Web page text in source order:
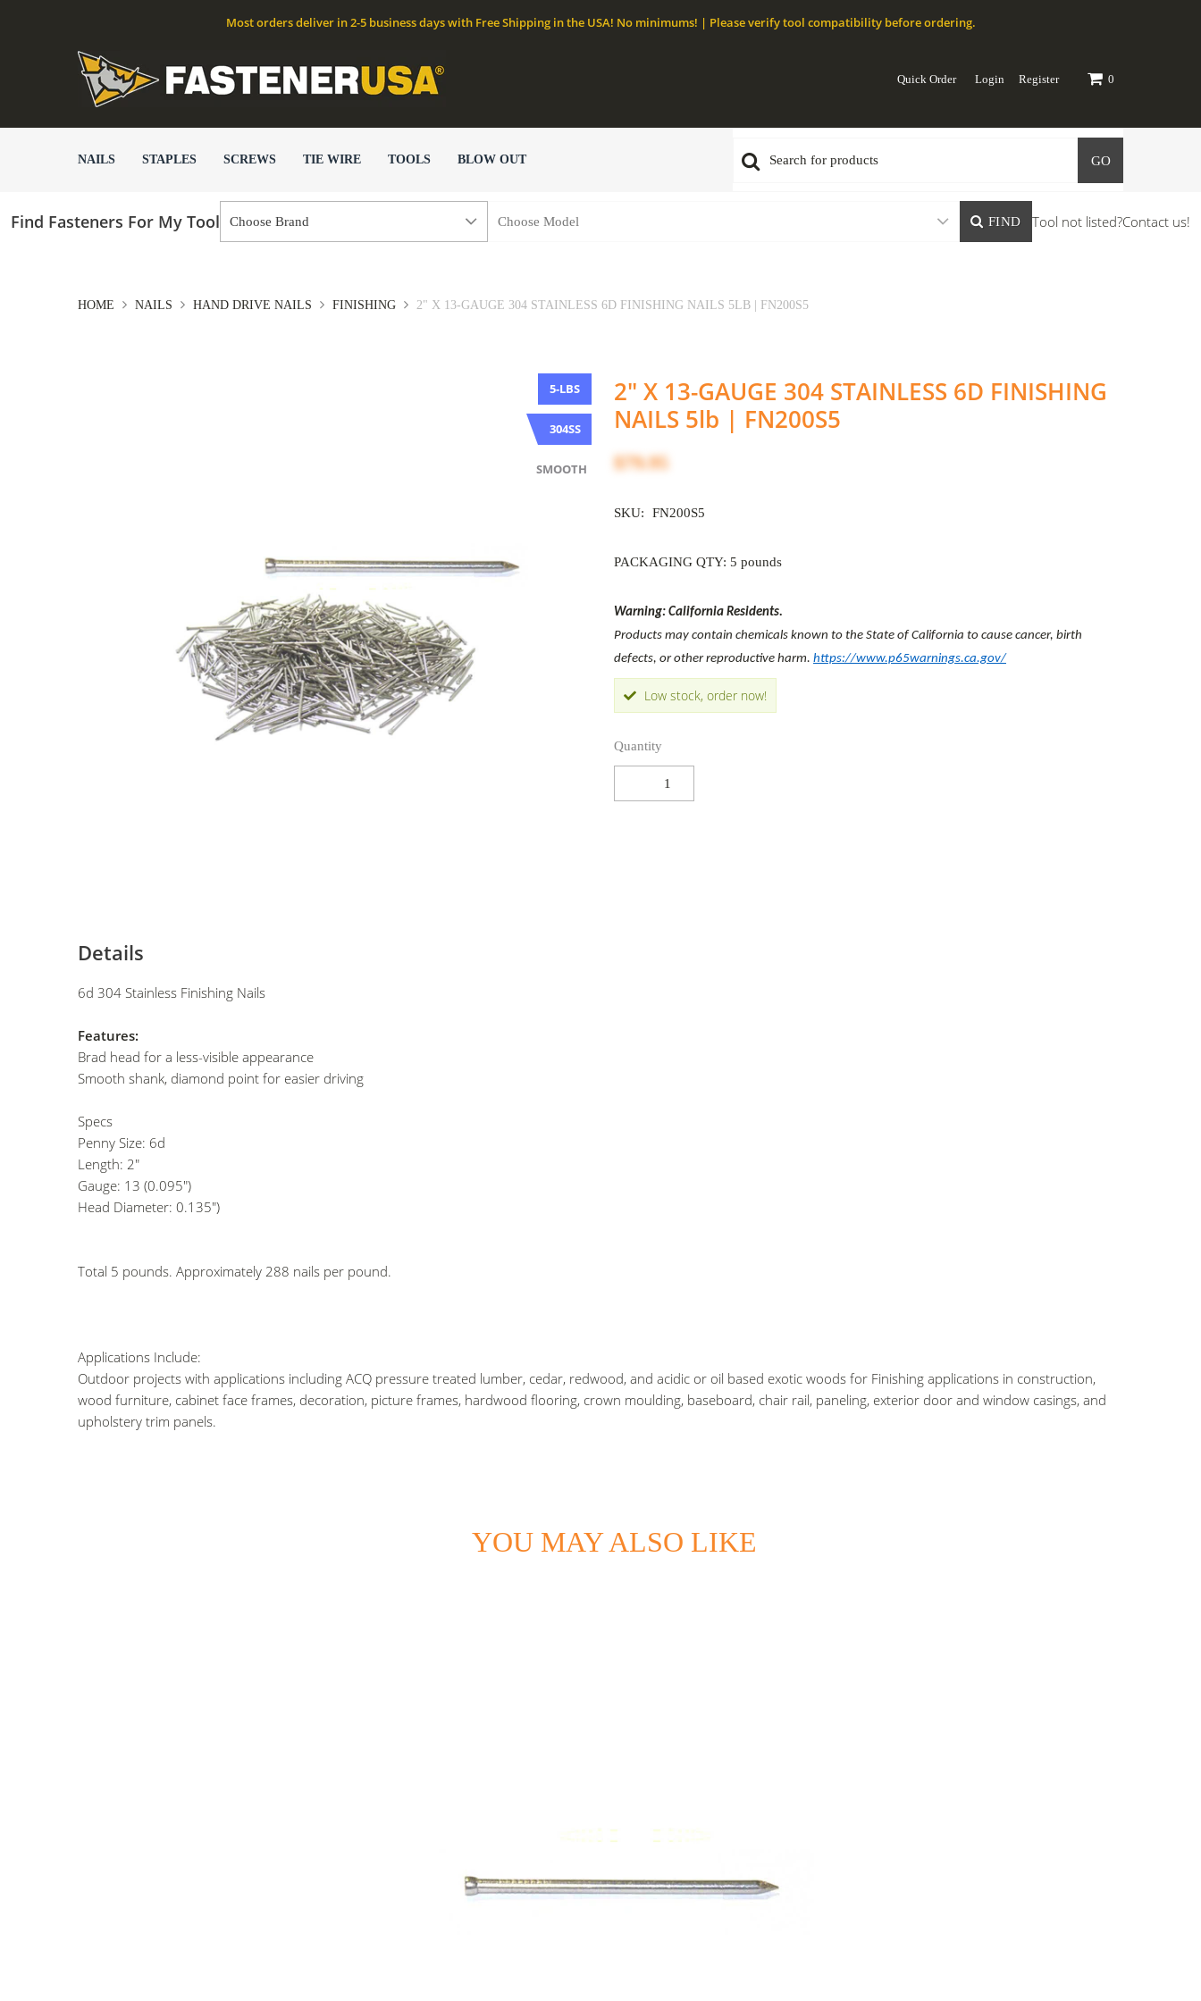
Most orders deliver in 2-5 business days with Free Shipping in the USA! No minimums! | Please verify tool compatibility before ordering.
Quick Order Login Register 0
NAILS STAPLES SCREWS TIE WIRE TOOLS BLOW OUT GO
Find Fasteners For My Tool FIND Tool not listed?Contact us!
HOME NAILS HAND DRIVE NAILS FINISHING 2" X 13-GAUGE 304 STAINLESS 6D FINISHING NAILS 5LB | FN200S5
2" X 13-GAUGE 304 STAINLESS 6D FINISHING
NAILS 5lb | FN200S5
5-LBS
304SS
SMOOTH $79.95
SKU: FN200S5
PACKAGING QTY: 5 pounds
Warning: California Residents.
Products may contain chemicals known to the State of California to cause cancer, birth
defects, or other reproductive harm. https://www.p65warnings.ca.gov/
Low stock, order now!
Quantity
Details
6d 304 Stainless Finishing Nails
Features:
Brad head for a less-visible appearance
Smooth shank, diamond point for easier driving
Specs
Penny Size: 6d
Length: 2"
Gauge: 13 (0.095")
Head Diameter: 0.135")
Total 5 pounds. Approximately 288 nails per pound.
Applications Include:
Outdoor projects with applications including ACQ pressure treated lumber, cedar, redwood, and acidic or oil based exotic woods for Finishing applications in construction,
wood furniture, cabinet face frames, decoration, picture frames, hardwood flooring, crown moulding, baseboard, chair rail, paneling, exterior door and window casings, and
upholstery trim panels.
YOU MAY ALSO LIKE